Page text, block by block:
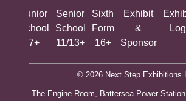
tab)
Junior
School
7+
Senior
School
11/13+
Sixth
Form
16+
Exhibit
&
Sponsor
© 2026 Next Step Exhibitions
The Engine Room, Battersea Power